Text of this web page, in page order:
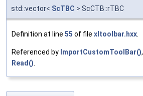
std::vector< ScTBC > ScCTB::rTBC
Definition at line 55 of file xltoolbar.hxx.
Referenced by ImportCustomToolBar(),
Read().